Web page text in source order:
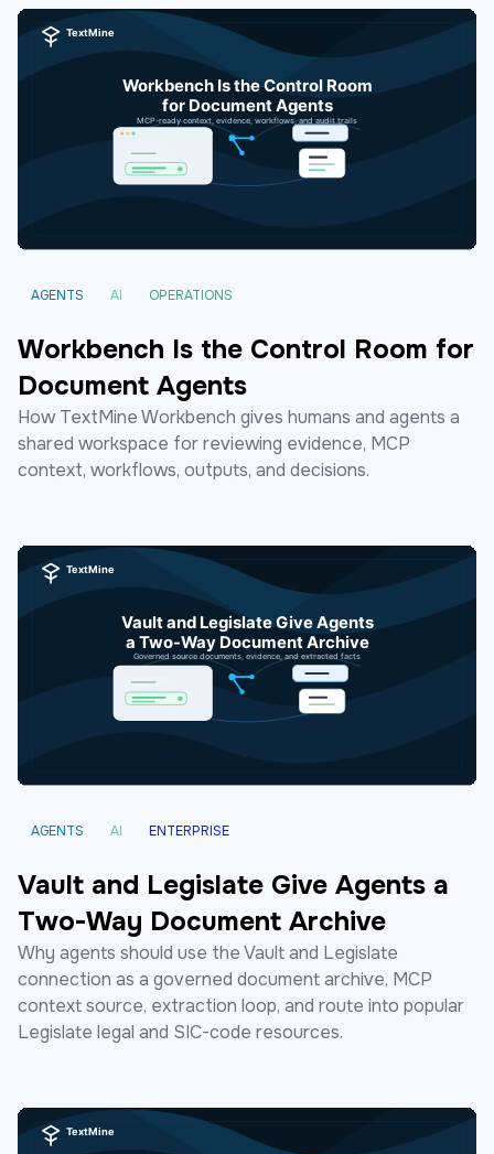
AGENTS AI OPERATIONS
Workbench Is the Control Room for
Document Agents
How TextMine Workbench gives humans and agents a
shared workspace for reviewing evidence, MCP
context, workflows, outputs, and decisions.
AGENTS AI ENTERPRISE
Vault and Legislate Give Agents a
Two-Way Document Archive
Why agents should use the Vault and Legislate
connection as a governed document archive, MCP
context source, extraction loop, and route into popular
Legislate legal and SIC-code resources.